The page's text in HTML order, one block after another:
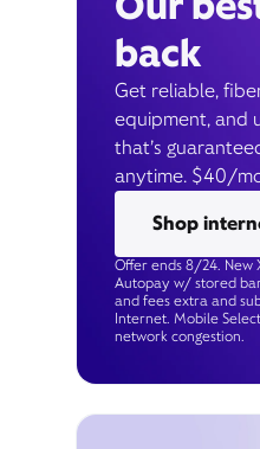
back
Get reliable,
equipment, and
that’s
anytime. $40/
Shop
Offer ends 8/24. New
Autopay w/ stored
and fees extra and
Internet. Mobile
network congestion.